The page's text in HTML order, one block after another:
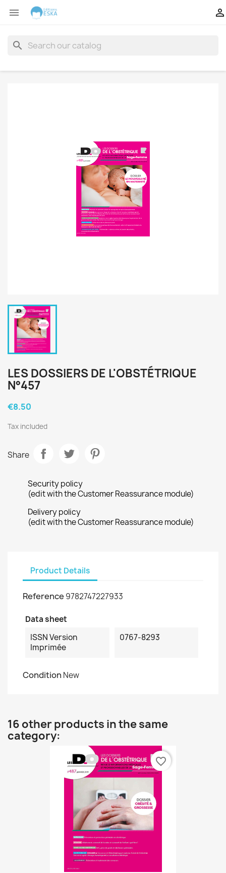
 
search
LES DOSSIERS DE L'OBSTÉTRIQUE
N°457
€8.50
Tax included
Share
Security policy
(edit with the Customer Reassurance module)
Delivery policy
(edit with the Customer Reassurance module)
Product Details
Reference 9782747227933
Data sheet
ISSN Version
Imprimée
0767-8293
Condition New
16 other products in the same
category:
favorite_border